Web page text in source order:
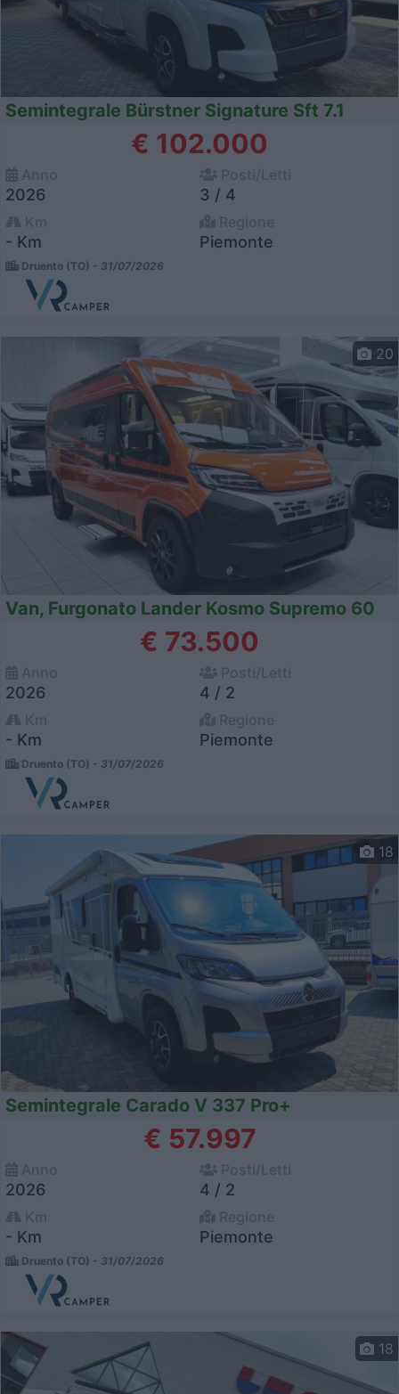
Semintegrale Bürstner Signature Sft 7.1
€ 102.000
2026 3 / 4
- Km Piemonte
Druento (TO) - 31/07/2026
20
Van, Furgonato Lander Kosmo Supremo 60
€ 73.500
2026 4 / 2
- Km Piemonte
Druento (TO) - 31/07/2026
18
Semintegrale Carado V 337 Pro+
€ 57.997
2026 4 / 2
- Km Piemonte
Druento (TO) - 31/07/2026
18